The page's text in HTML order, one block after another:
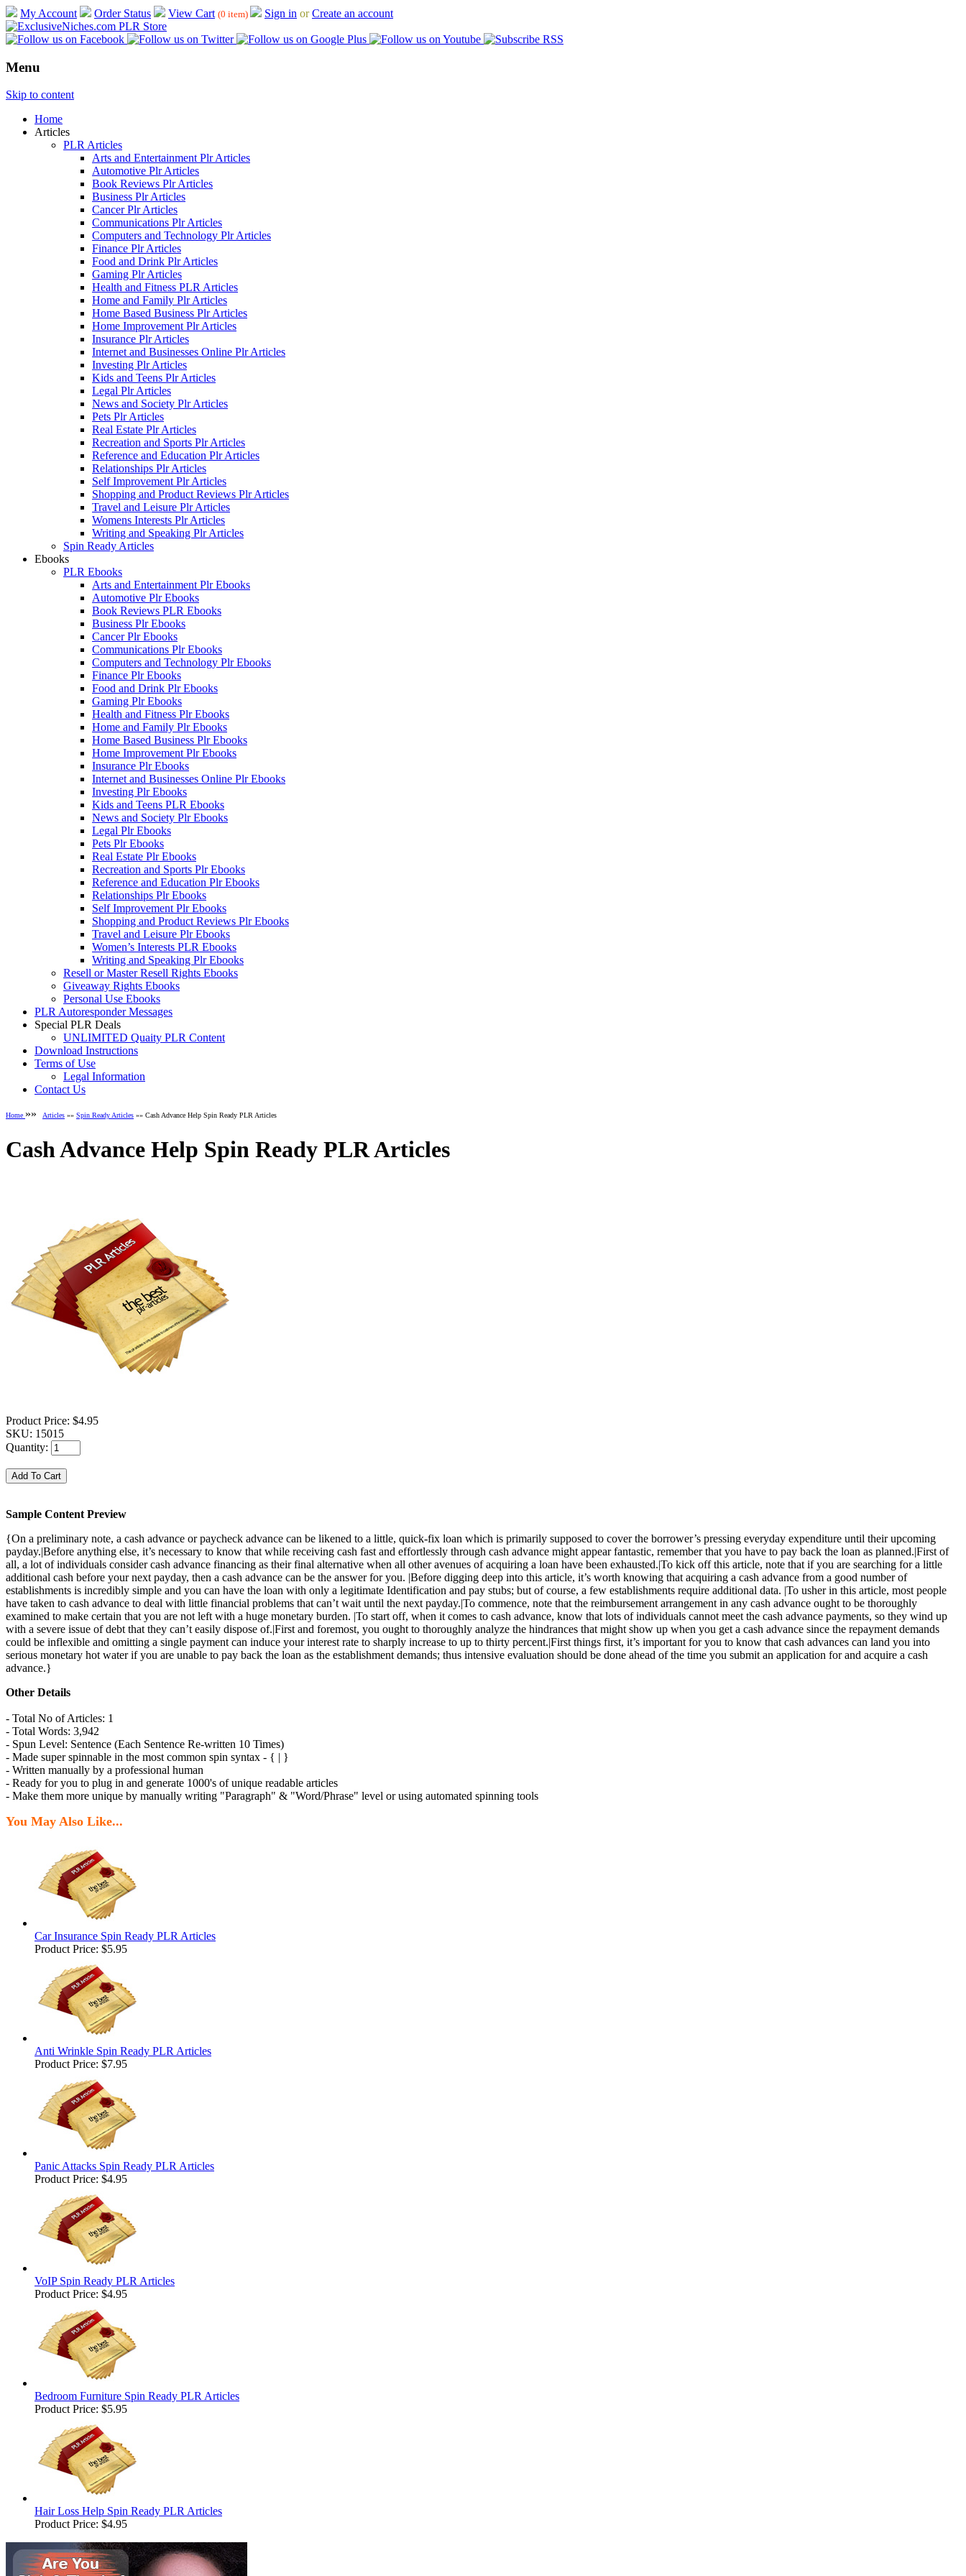
My Account Order Status View Cart (0 item) Sign in orCreate an account
Menu
Skip to content
Home
Articles
PLR Articles
Arts and Entertainment Plr Articles
Automotive Plr Articles
Book Reviews Plr Articles
Business Plr Articles
Cancer Plr Articles
Communications Plr Articles
Computers and Technology Plr Articles
Finance Plr Articles
Food and Drink Plr Articles
Gaming Plr Articles
Health and Fitness PLR Articles
Home and Family Plr Articles
Home Based Business Plr Articles
Home Improvement Plr Articles
Insurance Plr Articles
Internet and Businesses Online Plr Articles
Investing Plr Articles
Kids and Teens Plr Articles
Legal Plr Articles
News and Society Plr Articles
Pets Plr Articles
Real Estate Plr Articles
Recreation and Sports Plr Articles
Reference and Education Plr Articles
Relationships Plr Articles
Self Improvement Plr Articles
Shopping and Product Reviews Plr Articles
Travel and Leisure Plr Articles
Womens Interests Plr Articles
Writing and Speaking Plr Articles
Spin Ready Articles
Ebooks
PLR Ebooks
Arts and Entertainment Plr Ebooks
Automotive Plr Ebooks
Book Reviews PLR Ebooks
Business Plr Ebooks
Cancer Plr Ebooks
Communications Plr Ebooks
Computers and Technology Plr Ebooks
Finance Plr Ebooks
Food and Drink Plr Ebooks
Gaming Plr Ebooks
Health and Fitness Plr Ebooks
Home and Family Plr Ebooks
Home Based Business Plr Ebooks
Home Improvement Plr Ebooks
Insurance Plr Ebooks
Internet and Businesses Online Plr Ebooks
Investing Plr Ebooks
Kids and Teens PLR Ebooks
News and Society Plr Ebooks
Legal Plr Ebooks
Pets Plr Ebooks
Real Estate Plr Ebooks
Recreation and Sports Plr Ebooks
Reference and Education Plr Ebooks
Relationships Plr Ebooks
Self Improvement Plr Ebooks
Shopping and Product Reviews Plr Ebooks
Travel and Leisure Plr Ebooks
Women’s Interests PLR Ebooks
Writing and Speaking Plr Ebooks
Resell or Master Resell Rights Ebooks
Giveaway Rights Ebooks
Personal Use Ebooks
PLR Autoresponder Messages
Special PLR Deals
UNLIMITED Quaity PLR Content
Download Instructions
Terms of Use
Legal Information
Contact Us
Home »» Articles »» Spin Ready Articles »» Cash Advance Help Spin Ready PLR Articles
Cash Advance Help Spin Ready PLR Articles
Product Price: $4.95
SKU: 15015
Quantity:
Sample Content Preview
{On a preliminary note, a cash advance or paycheck advance can be likened to a little, quick-fix loan which is primarily supposed to cover the borrower’s pressing everyday expenditure until their upcoming
payday.|Before anything else, it’s necessary to know that while receiving cash fast and effortlessly through cash advance might appear fantastic, remember that you have to pay back the loan as planned.|First of
all, a lot of individuals consider cash advance financing as their final alternative when all other avenues of acquiring a loan have been exhausted.|To kick off this article, note that if you are searching for a little
additional cash before your next payday, then a cash advance can be the answer for you. |Before digging deep into this article, it’s worth knowing that acquiring a cash advance from a good number of
establishments is incredibly simple and you can have the loan with only a legitimate Identification and pay stubs; but of course, a few establishments require additional data. |To usher in this article, most people
have taken to cash advance to deal with little financial problems that can’t wait until the next payday.|To commence, note that the reimbursement arrangement in any cash advance ought to be thoroughly
examined to make certain that you are not left with a huge monetary burden. |To start off, when it comes to cash advance, know that lots of individuals cannot meet the cash advance payments, so they wind up
with a severe issue of debt that they can’t easily dispose of.|First and foremost, you ought to thoroughly analyze the hindrances that might show up when you get a cash advance since the repayment demands
could be inflexible and omitting a single payment can induce your interest rate to sharply increase to up to thirty percent.|First things first, it’s important for you to know that cash advances can land you into
serious monetary hot water if you are unable to pay back the loan as the establishment demands; thus intensive evaluation should be done ahead of the time you submit an application for and acquire a cash
advance.}
Other Details
- Total No of Articles: 1
- Total Words: 3,942
- Spun Level: Sentence (Each Sentence Re-written 10 Times)
- Made super spinnable in the most common spin syntax - { | }
- Written manually by a professional human
- Ready for you to plug in and generate 1000's of unique readable articles
- Make them more unique by manually writing "Paragraph" & "Word/Phrase" level or using automated spinning tools
You May Also Like...
Car Insurance Spin Ready PLR Articles
Product Price: $5.95
Anti Wrinkle Spin Ready PLR Articles
Product Price: $7.95
Panic Attacks Spin Ready PLR Articles
Product Price: $4.95
VoIP Spin Ready PLR Articles
Product Price: $4.95
Bedroom Furniture Spin Ready PLR Articles
Product Price: $5.95
Hair Loss Help Spin Ready PLR Articles
Product Price: $4.95